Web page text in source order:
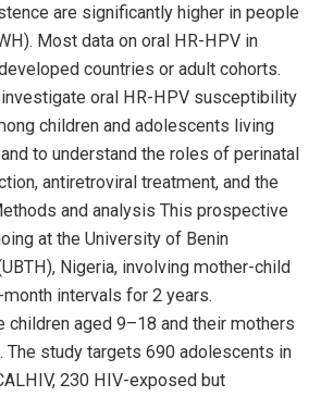
are significantly higher in people
Most data on oral HR-HPV in
countries or adult cohorts.
oral HR-HPV susceptibility
children and adolescents living
to understand the roles of perinatal
antiretroviral treatment, and the
and analysis This prospective
at the University of Benin
Nigeria, involving mother-child
intervals for 2 years.
children aged 9–18 and their mothers
The study targets 690 adolescents in
230 HIV-exposed but